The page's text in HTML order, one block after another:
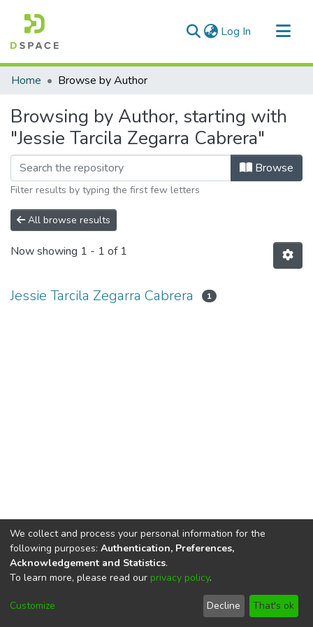
Log In (current)
Communities & Collections
Home Browse by Author
Browsing by Author, starting with
"Jessie Tarcila Zegarra Cabrera"
Browse
Filter results by typing the first few letters
All browse results
Now showing 1 - 1 of 1
Jessie Tarcila Zegarra Cabrera 1
DSpace softwarecopyright © 2002-2026
Cookie
End User
Agreement
Send
Feedback
We collect and process your personal information for the
following purposes: Authentication, Preferences,
Acknowledgement and Statistics.
To learn more, please read our privacy policy.
Customize Decline That's ok